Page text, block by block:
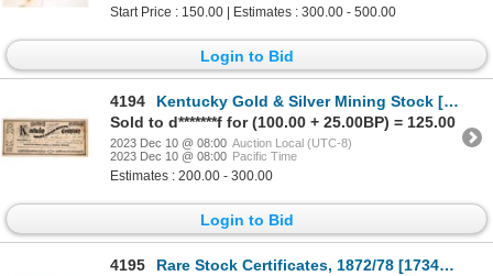
Start Price : 150.00 | Estimates : 300.00 - 500.00
Login to Bid
4194
Kentucky Gold & Silver Mining Stock [173350]
Sold to d*******f for (100.00 + 25.00BP) = 125.00
2023 Dec 10 @ 08:00 Auction Local (UTC-8)
2023 Dec 10 @ 08:00 Pacific Time
Estimates : 200.00 - 300.00
Login to Bid
4195
Rare Stock Certificates, 1872/78 [173441]